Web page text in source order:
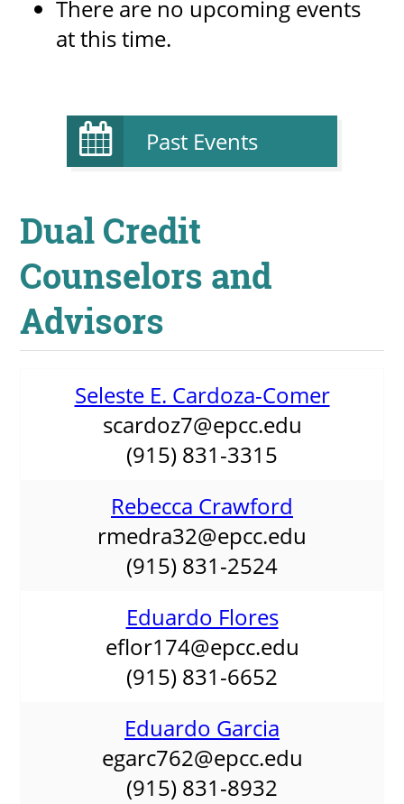
There are no upcoming events
at this time.
Past Events
Dual Credit
Counselors and
Advisors
Seleste E. Cardoza-Comer
scardoz7@epcc.edu
(915) 831-3315
Rebecca Crawford
rmedra32@epcc.edu
(915) 831-2524
Eduardo Flores
eflor174@epcc.edu
(915) 831-6652
Eduardo Garcia
egarc762@epcc.edu
(915) 831-8932